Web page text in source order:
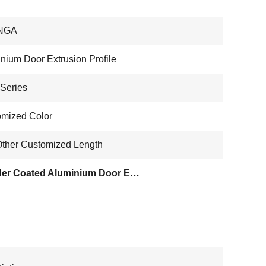
Door Extrusion Profile
Color
Customized Length
Powder Coated Aluminium Door Extrusion Profile